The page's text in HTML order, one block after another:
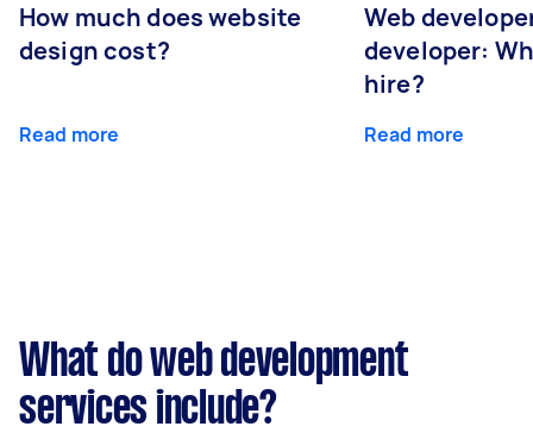
How much does website
design cost?
Read more
Web
developer:
hire?
Read more
What do web development
services include?